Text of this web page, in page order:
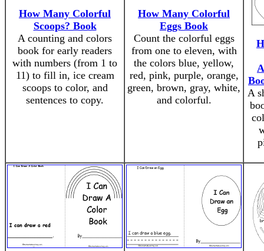
How Many Colorful
Scoops? Book
A counting and colors
book for early readers
with numbers (from 1 to
11) to fill in, ice cream
scoops to color, and
sentences to copy.
How Many Colorful
Eggs Book
Count the colorful eggs
from one to eleven, with
the colors blue, yellow,
red, pink, purple, orange,
green, brown, gray, white,
and colorful.
A